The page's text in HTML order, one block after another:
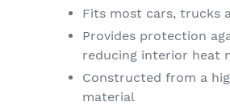
Fits most cars, trucks
Provides protection
reducing interior heat
Constructed from a
material